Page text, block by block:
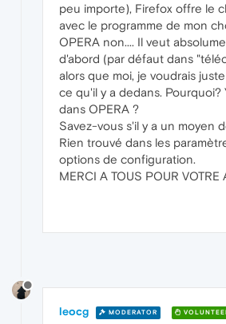
peu importe), Firefox offre le
avec le programme de mon
OPERA non.... Il veut
d'abord (par défaut dans
alors que moi, je voudrais
ce qu'il y a dedans. Pourquoi?
dans OPERA ?
Savez-vous s'il y a un moyen
Rien trouvé dans les
options de configuration.
MERCI A TOUS POUR VOTRE
leocg MODERATOR